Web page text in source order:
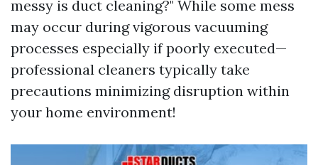
messy is duct cleaning?" While some mess
may occur during vigorous vacuuming
processes especially if poorly executed—
professional cleaners typically take
precautions minimizing disruption within
your home environment!